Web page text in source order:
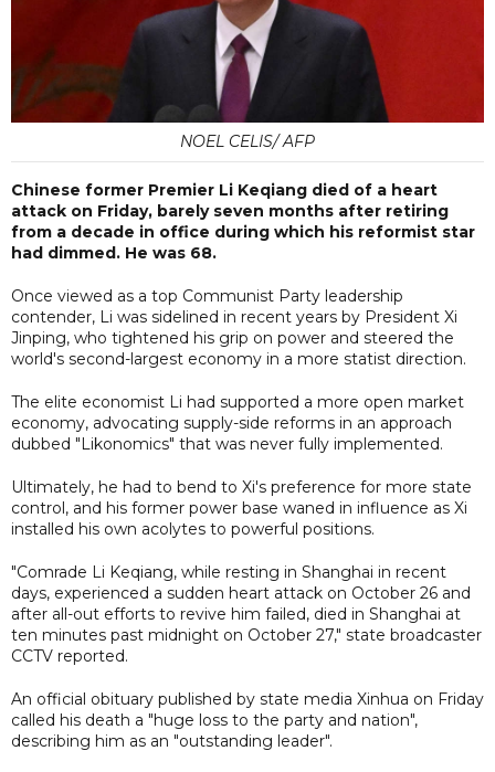
NOEL CELIS/ AFP
Chinese former Premier Li Keqiang died of a heart
attack on Friday, barely seven months after retiring
from a decade in office during which his reformist star
had dimmed. He was 68.
Once viewed as a top Communist Party leadership
contender, Li was sidelined in recent years by President Xi
Jinping, who tightened his grip on power and steered the
world's second-largest economy in a more statist direction.
The elite economist Li had supported a more open market
economy, advocating supply-side reforms in an approach
dubbed "Likonomics" that was never fully implemented.
Ultimately, he had to bend to Xi's preference for more state
control, and his former power base waned in influence as Xi
installed his own acolytes to powerful positions.
"Comrade Li Keqiang, while resting in Shanghai in recent
days, experienced a sudden heart attack on October 26 and
after all-out efforts to revive him failed, died in Shanghai at
ten minutes past midnight on October 27," state broadcaster
CCTV reported.
An official obituary published by state media Xinhua on Friday
called his death a "huge loss to the party and nation",
describing him as an "outstanding leader".